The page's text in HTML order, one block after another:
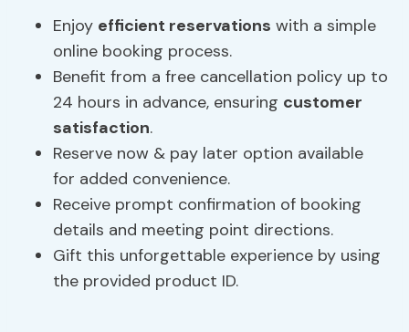
Enjoy efficient reservations with a simple
online booking process.
Benefit from a free cancellation policy up to
24 hours in advance, ensuring customer
satisfaction.
Reserve now & pay later option available
for added convenience.
Receive prompt confirmation of booking
details and meeting point directions.
Gift this unforgettable experience by using
the provided product ID.